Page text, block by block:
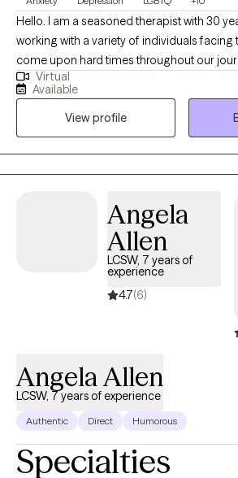
Hello. I am a seasoned therapist with 30
working with a variety of individuals facing
come upon hard times throughout our
having someone in your corner helping
self worth, balance among change and
ahead is paramount when dealing with
called "life". I am easy going and sometimes I can be funny. I
love my job and feel honored to be able
remarkable people each day. I learn
strengths between therapist and client.
Virtual
Available
View profile
Angela
Allen
LCSW, 7 years of
experience
4.7(6)
Angela Allen
LCSW, 7 years of experience
Authentic Direct Humorous
Specialties